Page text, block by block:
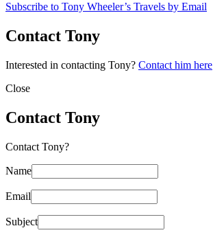
Subscribe to Tony Wheeler’s Travels by Email
Contact Tony
Interested in contacting Tony? Contact him here
Close
Contact Tony
Contact Tony?
Name
Email
Subject